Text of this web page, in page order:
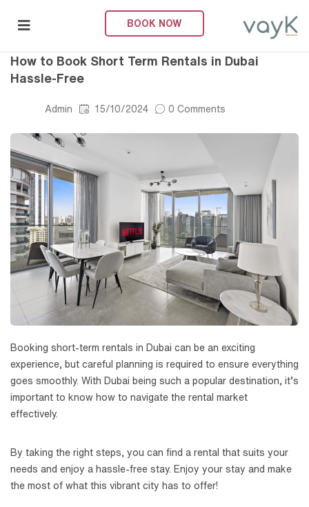
BOOK NOW
Short-Term Rental
How to Book Short Term Rentals in Dubai
Hassle-Free
Admin 15/10/2024 0 Comments
Booking short-term rentals in Dubai can be an exciting
experience, but careful planning is required to ensure everything
goes smoothly. With Dubai being such a popular destination, it’s
important to know how to navigate the rental market
effectively.
By taking the right steps, you can find a rental that suits your
needs and enjoy a hassle-free stay. Enjoy your stay and make
the most of what this vibrant city has to offer!